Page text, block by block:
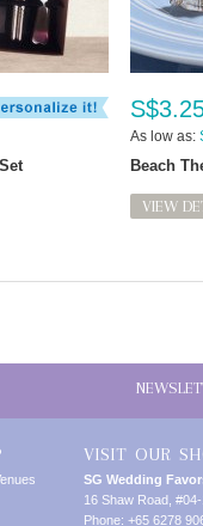
As low as:
Beach
VIEW
VISIT OUR
SG Wedding
16 Shaw Road,
Phone: +65 6278